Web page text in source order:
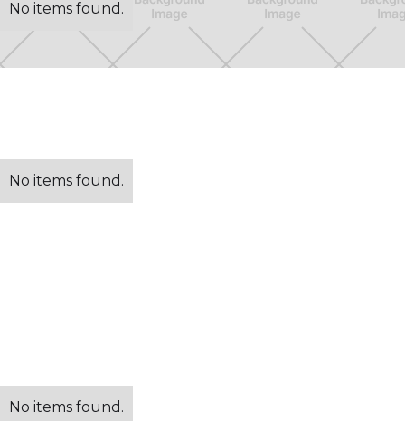
No items found.
No items found.
No items found.